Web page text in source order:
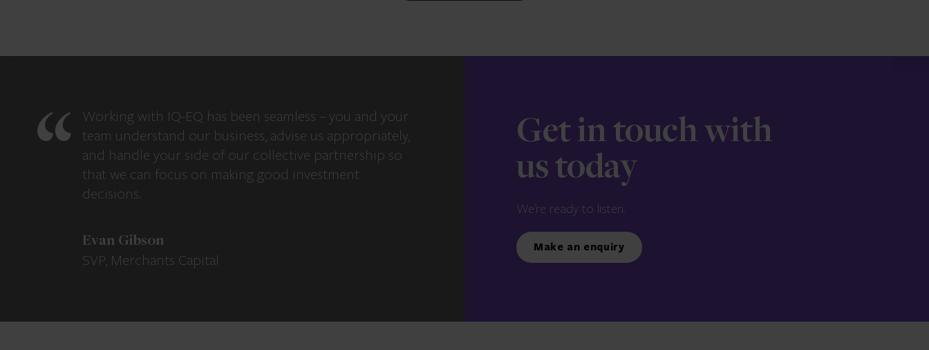
Working with IQ-EQ has been seamless – you and your
team understand our business, advise us appropriately,
and handle your side of our collective partnership so
that we can focus on making good investment
decisions.
Evan Gibson
SVP, Merchants Capital
Get in touch with
us today
We’re ready to listen.
Make an enquiry